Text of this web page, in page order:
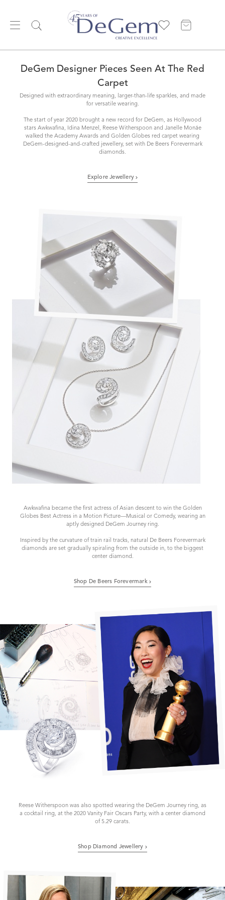
DeGem Designer Pieces Seen At The Red
Carpet
Designed with extraordinary meaning, larger-than-life sparkles, and made
for versatile wearing.
The start of year 2020 brought a new record for DeGem, as Hollywood
stars Awkwafina, Idina Menzel, Reese Witherspoon and Janelle Monáe
walked the Academy Awards and Golden Globes red carpet wearing
DeGem-designed-and-crafted jewellery, set with De Beers Forevermark
diamonds.
Explore Jewellery
Awkwafina became the first actress of Asian descent to win the Golden
Globes Best Actress in a Motion Picture—Musical or Comedy, wearing an
aptly designed DeGem Journey ring.
Inspired by the curvature of train rail tracks, natural De Beers Forevermark
diamonds are set gradually spiraling from the outside in, to the biggest
center diamond.
Shop De Beers Forevermark
Reese Witherspoon was also spotted wearing the DeGem Journey ring, as
a cocktail ring, at the 2020 Vanity Fair Oscars Party, with a center diamond
of 5.29 carats.
Shop Diamond Jewellery